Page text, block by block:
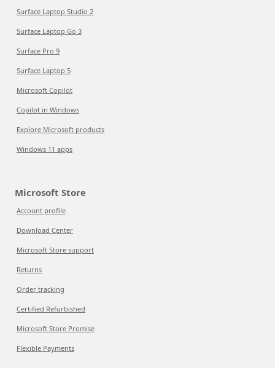
Surface Laptop Studio 2
Surface Laptop Go 3
Surface Pro 9
Surface Laptop 5
Microsoft Copilot
Copilot in Windows
Explore Microsoft products
Windows 11 apps
Microsoft Store
Account profile
Download Center
Microsoft Store support
Returns
Order tracking
Certified Refurbished
Microsoft Store Promise
Flexible Payments